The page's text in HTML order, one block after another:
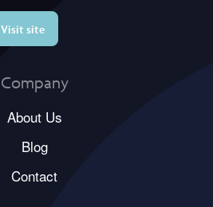
Visit site
Company
About Us
Blog
Contact